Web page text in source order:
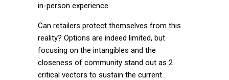
in-person experience.
Can retailers protect themselves from this
reality? Options are indeed limited, but
focusing on the intangibles and the
closeness of community stand out as 2
critical vectors to sustain the current